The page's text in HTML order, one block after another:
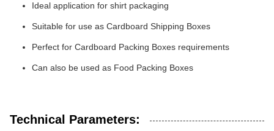
Ideal application for shirt packaging
Suitable for use as Cardboard Shipping Boxes
Perfect for Cardboard Packing Boxes requirements
Can also be used as Food Packing Boxes
Technical Parameters: